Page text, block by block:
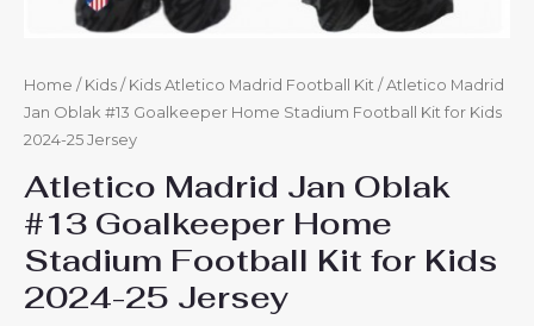
Home / Kids / Kids Atletico Madrid Football Kit / Atletico Madrid
Jan Oblak #13 Goalkeeper Home Stadium Football Kit for Kids
2024-25 Jersey
Atletico Madrid Jan Oblak
#13 Goalkeeper Home
Stadium Football Kit for Kids
2024-25 Jersey